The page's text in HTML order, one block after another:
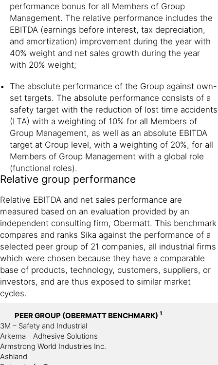
performance bonus for all Members of Group
Management. The relative performance includes the
EBITDA (earnings before interest, tax depreciation,
and amortization) improvement during the year with
40% weight and net sales growth during the year
with 20% weight;
The absolute performance of the Group against own-
set targets. The absolute performance consists of a
safety target with the reduction of lost time accidents
(LTA) with a weighting of 10% for all Members of
Group Management, as well as an absolute EBITDA
target at Group level, with a weighting of 20%, for all
Members of Group Management with a global role
(functional roles).
Relative group performance
Relative EBITDA and net sales performance are
measured based on an evaluation provided by an
independent consulting firm, Obermatt. This benchmark
compares and ranks Sika against the performance of a
selected peer group of 21 companies, all industrial firms
which were chosen because they have a comparable
base of products, technology, customers, suppliers, or
investors, and are thus exposed to similar market
cycles.
PEER GROUP (OBERMATT BENCHMARK) 1
3M – Safety and Industrial
Arkema - Adhesive Solutions
Armstrong World Industries Inc.
Ashland